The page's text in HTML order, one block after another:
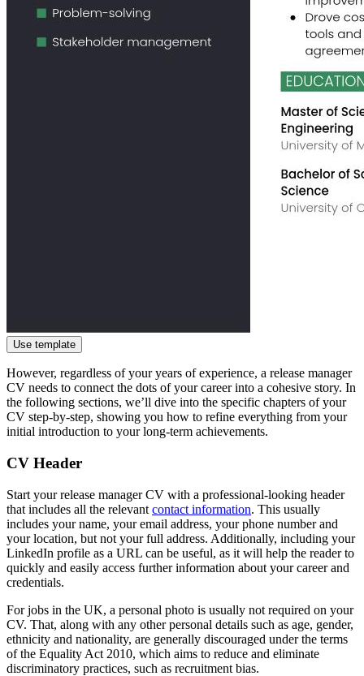
Use template
However, regardless of your years of experience, a release manager
CV needs to connect the dots of your career into a cohesive story. In
the following sections, we’ll dive into the specific chapters of your
CV step-by-step, showing you how to refine everything from your
initial introduction to your long-term achievements.
CV Header
Start your release manager CV with a professional-looking header
that includes all the relevant contact information. This usually
includes your name, your email address, your phone number and
your location, but not your full address. Additionally, including your
LinkedIn profile as a URL can be useful, as it will help the reader to
quickly and easily access further information about your career and
credentials.
For jobs in the UK, a personal photo is usually not required on your
CV. That, along with any other personal details such as age, gender,
ethnicity and nationality, are generally discouraged under the terms
of the Equality Act 2010, which aims to reduce and eliminate
discriminatory practices, such as recruitment bias.